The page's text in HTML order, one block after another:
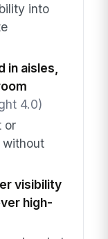
into
in aisles,
4.0)
or
without
visibility
high-